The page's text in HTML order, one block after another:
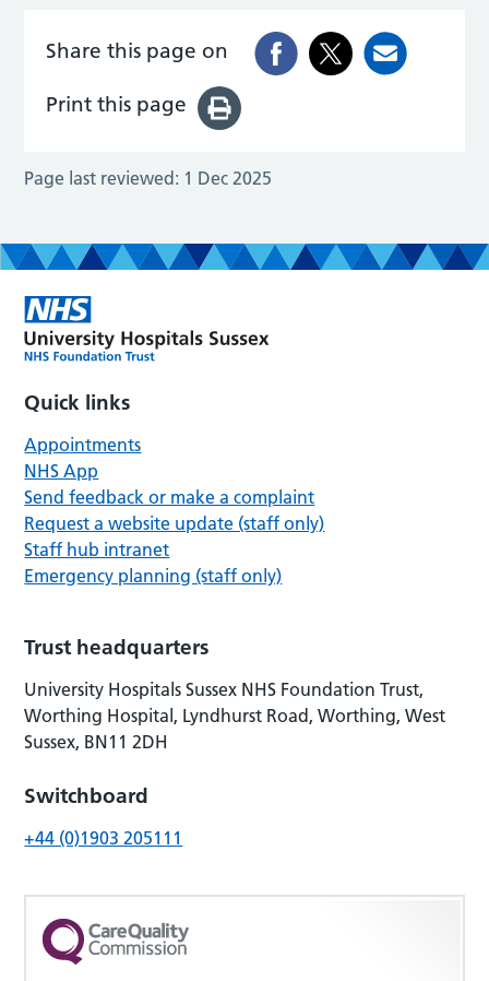
Share this page on
Print this page
Page last reviewed: 1 Dec 2025
Quick links
Appointments
NHS App
Send feedback or make a complaint
Request a website update (staff only)
Staff hub intranet
Emergency planning (staff only)
Trust headquarters
University Hospitals Sussex NHS Foundation Trust,
Worthing Hospital, Lyndhurst Road, Worthing, West
Sussex, BN11 2DH
Switchboard
+44 (0)1903 205111